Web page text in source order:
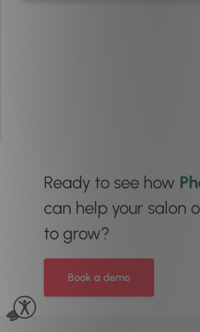
Ready to see how
can help your salon
to grow?
Book a demo